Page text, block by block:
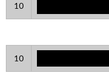
10
10